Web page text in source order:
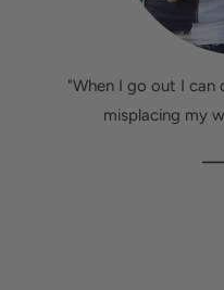
"When I go out I
misplacing my